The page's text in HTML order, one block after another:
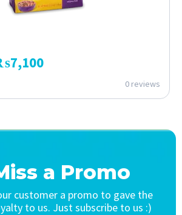
7,100
0 reviews
a Promo
customer a promo to gave the
to us. Just subscribe to us :)